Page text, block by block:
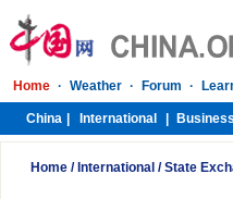
Home / International /State